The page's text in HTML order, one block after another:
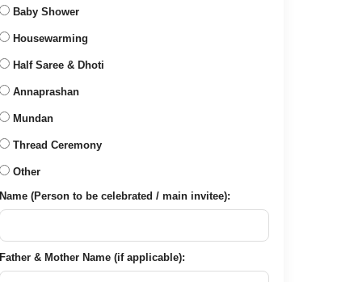
Baby Shower
Housewarming
Half Saree & Dhoti
Annaprashan
Mundan
Thread Ceremony
Other
Name (Person to be celebrated / main invitee):
Father & Mother Name (if applicable):